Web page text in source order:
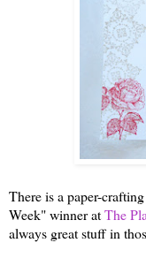
There is a paper-
Week" winner atThe
always great stuff in